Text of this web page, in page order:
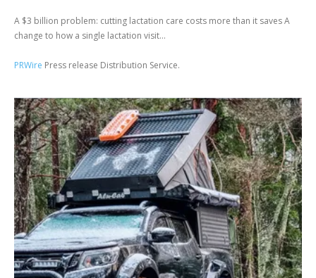
A $3 billion problem: cutting lactation care costs more than it saves A
change to how a single lactation visit...
PRWire Press release Distribution Service.